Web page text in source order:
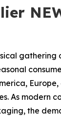
gathering
Europe,
As modern
the